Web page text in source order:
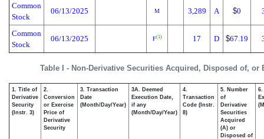
Table I - Non-Derivative Securities Acquired, Disposed of, or
Common
Stock
06/13/2025 M 3,289 A $0
Common
Stock
06/13/2025 F(1) 17 D $67.19
1. Title of
Derivative
Security
(Instr. 3)
2.
Conversion
or Exercise
Price of
Derivative
Security
3. Transaction
Date
(Month/Day/Year)
3A. Deemed
Execution Date,
if any
(Month/Day/Year)
4.
Transaction
Code (Instr.
8)
5. Number
of
Derivative
Securities
Acquired
(A) or
Disposed of
6.